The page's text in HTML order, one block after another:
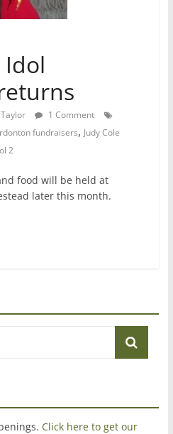
1 Comment
fundraisers, Judy Cole
2
food will be held at
later this month.
Click here to get our